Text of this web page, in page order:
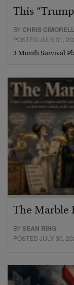
This
BY CHRIS
POSTED JULY 31,
3 Month Survival
The Marble
BYSEAN RING
POSTED JULY 30,